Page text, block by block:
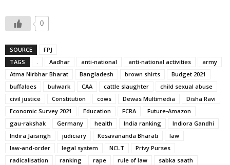
0
SOURCE
FPJ
TAGS
. Aadhar anti-national anti-national activities
army
Atma Nirbhar Bharat
Bangladesh brown shirts
Budget 2021
buffaloes
bulwark CAA cattle slaughter
child sexual abuse
civil justice
Constitution cows Dewas Multimedia
Disha Ravi
Economic Survey 2021
Education FCRA
Future-Amazon
gau-rakshak
Germany health India ranking
Indiora Gandhi
Indira Jaisingh
judiciary Kesavananda Bharati
law
law-and-order
legal system NCLT
Privy Purses
radicalisation
ranking rape rule of law
sabka saath